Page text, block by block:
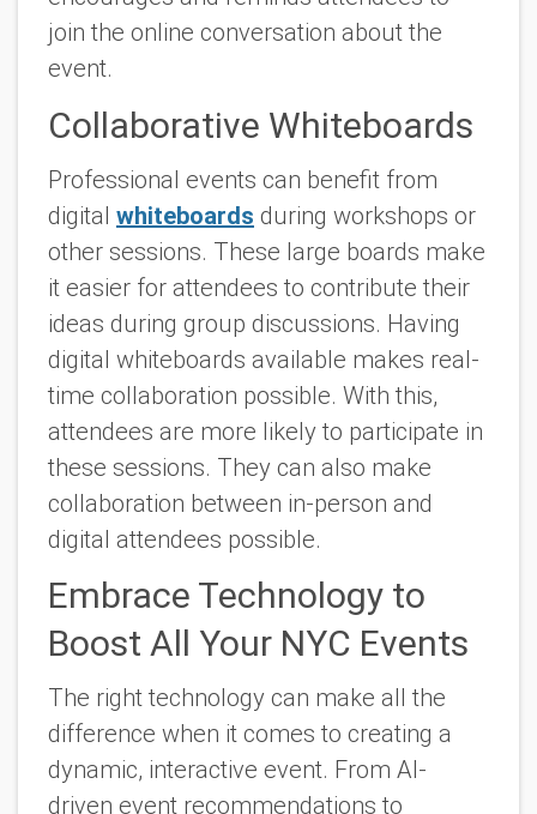
join the online conversation about the
event.
Collaborative Whiteboards
Professional events can benefit from
digital whiteboards during workshops or
other sessions. These large boards make
it easier for attendees to contribute their
ideas during group discussions. Having
digital whiteboards available makes real-
time collaboration possible. With this,
attendees are more likely to participate in
these sessions. They can also make
collaboration between in-person and
digital attendees possible.
Embrace Technology to
Boost All Your NYC Events
The right technology can make all the
difference when it comes to creating a
dynamic, interactive event. From AI-
driven event recommendations to